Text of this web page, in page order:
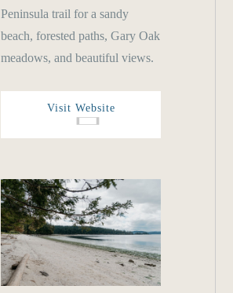
Peninsula trail for a sandy
beach, forested paths, Gary Oak
meadows, and beautiful views.
Visit Website